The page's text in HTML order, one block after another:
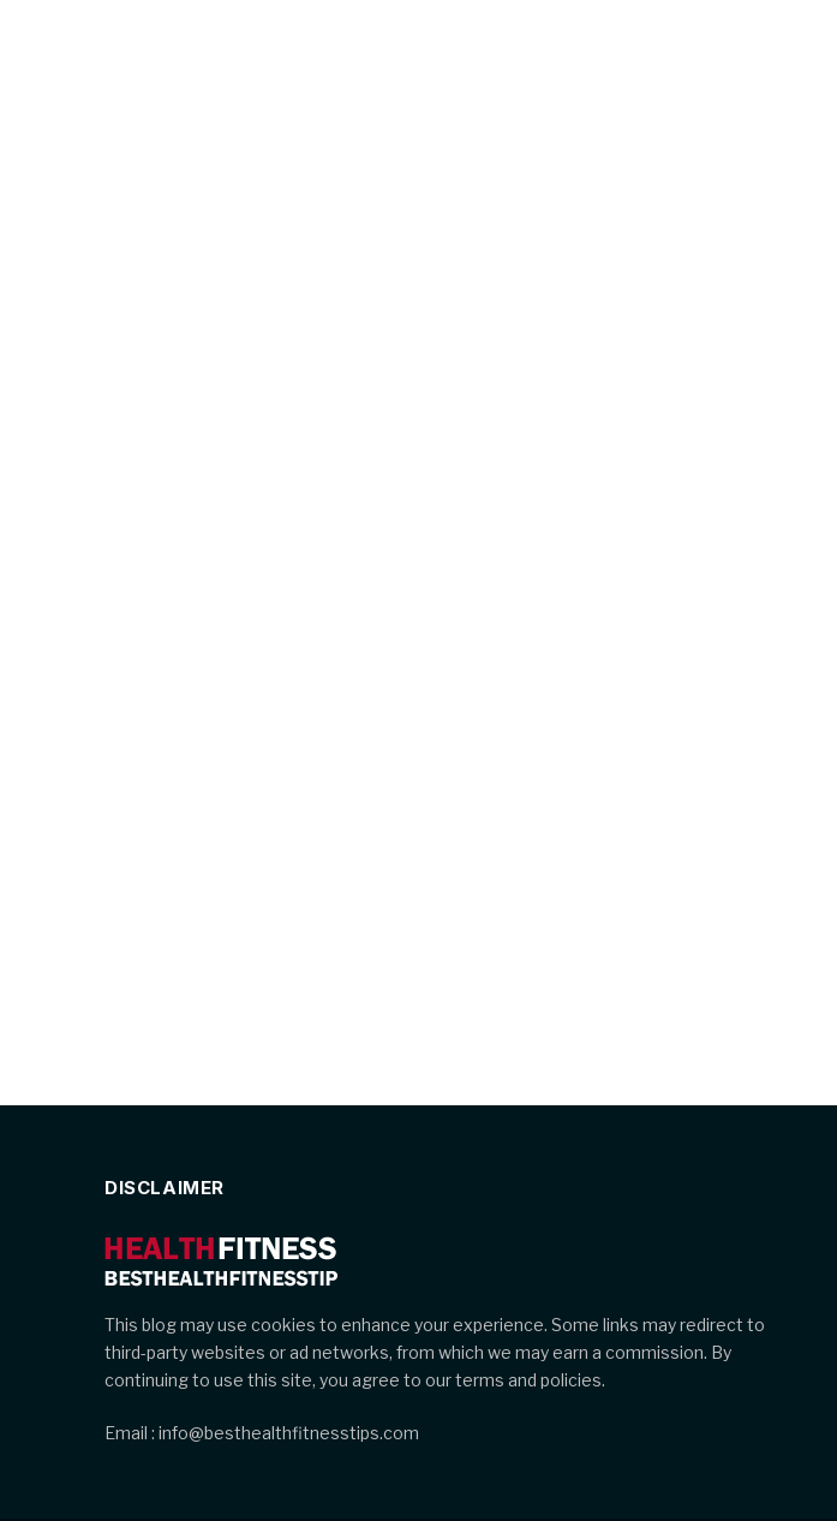
DISCLAIMER
This blog may use cookies to enhance your experience. Some links may redirect to
third-party websites or ad networks, from which we may earn a commission. By
continuing to use this site, you agree to our terms and policies.
Email : info@besthealthfitnesstips.com